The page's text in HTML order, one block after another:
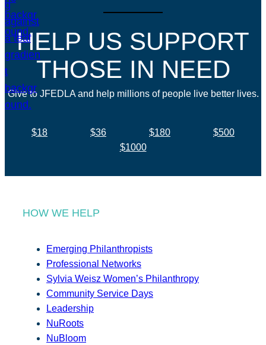
HELP US SUPPORT
THOSE IN NEED
Give to JFEDLA and help millions of people live better lives.
$18 $36 $180
$500
$1000
HOW WE HELP
Emerging Philanthropists
Professional Networks
Sylvia Weisz Women’s Philanthropy
Community Service Days
Leadership
NuRoots
NuBloom